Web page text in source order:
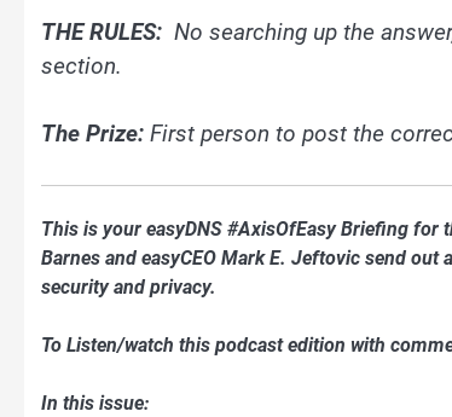
THE RULES: No searching up the
section.
The Prize: First person to post the
This is your easyDNS #AxisOfEasy Briefing for
Barnes and easyCEO Mark E. Jeftovic send
security and privacy.
To Listen/watch this podcast edition with
In this issue: